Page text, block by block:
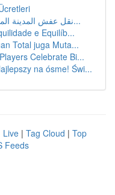
نقل عفش المدينة المنورة: دليل شامل للخدمات والأ...
e Equilíb...
Total juga Muta...
Celebrate Bi...
na ósme! Świ...
Live | Tag Cloud | Top
Feeds